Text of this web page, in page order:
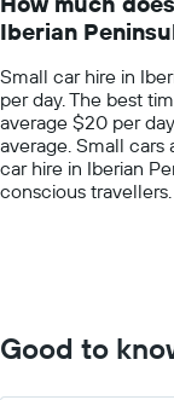
categories.
The
has
1
Y
axis
displaying
values.
Iberian
Small car hire in
per day. The best
average $20 per
average. Small cars
car hire in Iberian
conscious travellers.
Good to